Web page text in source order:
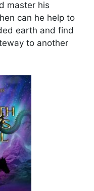
master his
can he help to
earth and find
to another